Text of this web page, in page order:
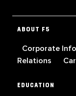
ABOUT F5
Corporate
Relations
EDUCATION